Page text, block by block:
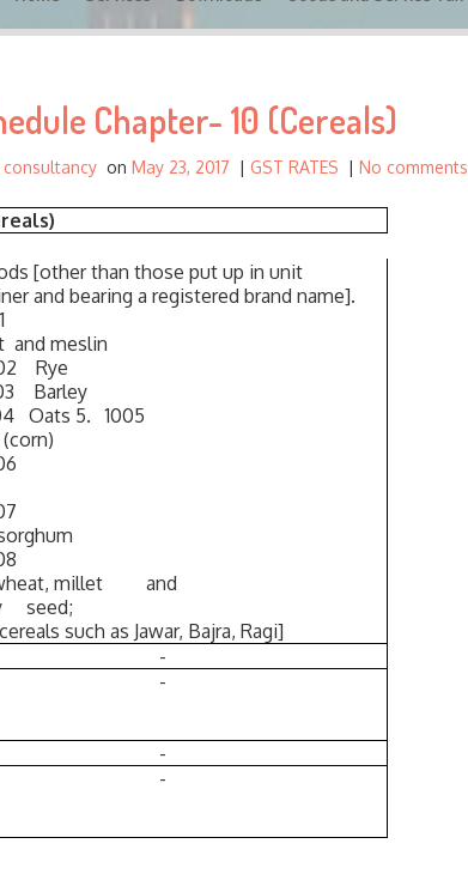
o
:
Chapter- 10 (Cereals)
on May 23, 2017 | GST RATES | No comments
[other than those put up in unit
and bearing a registered brand name].
and meslin
Rye
Barley
Oats 5. 1005
millet and
seed;
such as Jawar, Bajra, Ragi]
-
-
-
-